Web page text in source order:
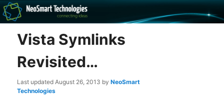
The NeoSmart Files
Recovery software and more
Vista Symlinks
Revisited…
Last updatedAugust 26, 2013 byNeoSmart
Technologies